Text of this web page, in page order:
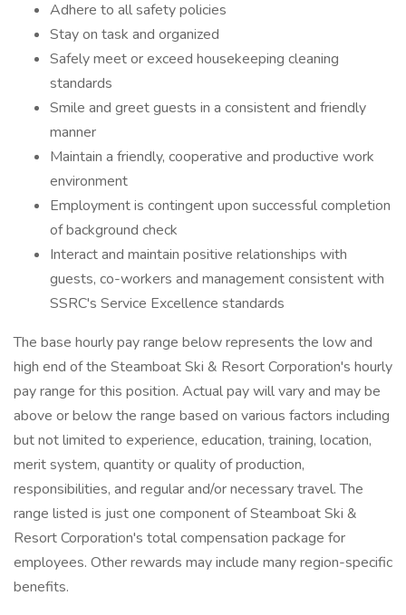
Adhere to all safety policies
Stay on task and organized
Safely meet or exceed housekeeping cleaning
standards
Smile and greet guests in a consistent and friendly
manner
Maintain a friendly, cooperative and productive work
environment
Employment is contingent upon successful completion
of background check
Interact and maintain positive relationships with
guests, co-workers and management consistent with
SSRC's Service Excellence standards
The base hourly pay range below represents the low and
high end of the Steamboat Ski & Resort Corporation's hourly
pay range for this position. Actual pay will vary and may be
above or below the range based on various factors including
but not limited to experience, education, training, location,
merit system, quantity or quality of production,
responsibilities, and regular and/or necessary travel. The
range listed is just one component of Steamboat Ski &
Resort Corporation's total compensation package for
employees. Other rewards may include many region-specific
benefits.